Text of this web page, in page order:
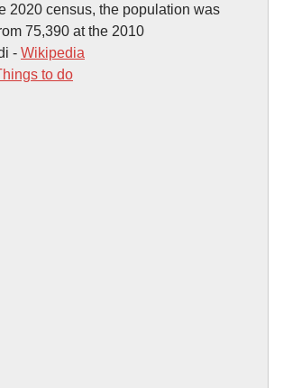
2020 census, the population was
75,390 at the 2010
- Wikipedia
to do